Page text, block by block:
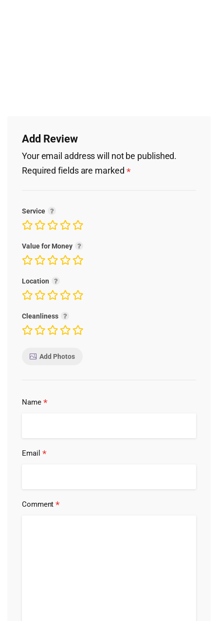
Add Review
Your email address will not be published.
Required fields are marked *
Service
Value for Money
Location
Cleanliness
Add Photos
Name *
Email *
Comment*